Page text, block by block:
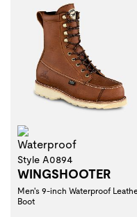
Style A0894
WINGSHOOTER
Men's 9-inch Waterproof
Boot